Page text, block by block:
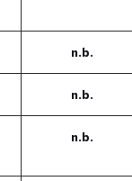
n.b.
n.b.
n.b.